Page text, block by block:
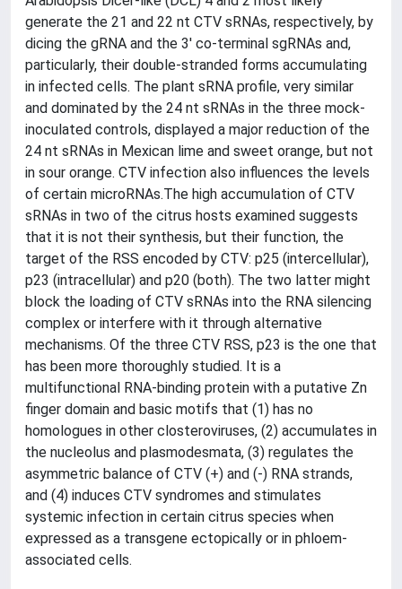
generate the 21 and 22 nt CTV sRNAs, respectively, by
dicing the gRNA and the 3' co-terminal sgRNAs and,
particularly, their double-stranded forms accumulating
in infected cells. The plant sRNA profile, very similar
and dominated by the 24 nt sRNAs in the three mock-
inoculated controls, displayed a major reduction of the
24 nt sRNAs in Mexican lime and sweet orange, but not
in sour orange. CTV infection also influences the levels
of certain microRNAs.The high accumulation of CTV
sRNAs in two of the citrus hosts examined suggests
that it is not their synthesis, but their function, the
target of the RSS encoded by CTV: p25 (intercellular),
p23 (intracellular) and p20 (both). The two latter might
block the loading of CTV sRNAs into the RNA silencing
complex or interfere with it through alternative
mechanisms. Of the three CTV RSS, p23 is the one that
has been more thoroughly studied. It is a
multifunctional RNA-binding protein with a putative Zn
finger domain and basic motifs that (1) has no
homologues in other closteroviruses, (2) accumulates in
the nucleolus and plasmodesmata, (3) regulates the
asymmetric balance of CTV (+) and (-) RNA strands,
and (4) induces CTV syndromes and stimulates
systemic infection in certain citrus species when
expressed as a transgene ectopically or in phloem-
associated cells.